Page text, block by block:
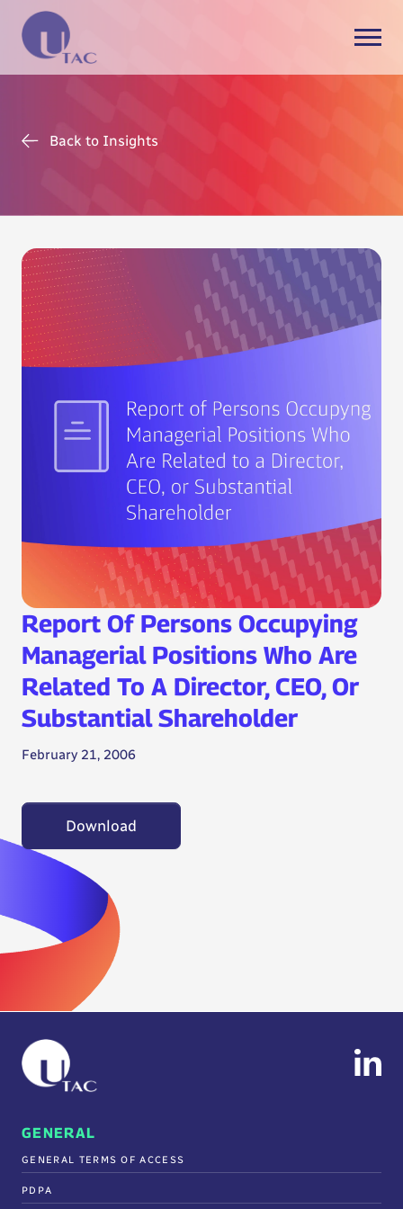
Back to Insights
Report Of Persons Occupying
Managerial Positions Who Are
Related To A Director, CEO, Or
Substantial Shareholder
February 21, 2006
Download
GENERAL
GENERAL TERMS OF ACCESS
PDPA